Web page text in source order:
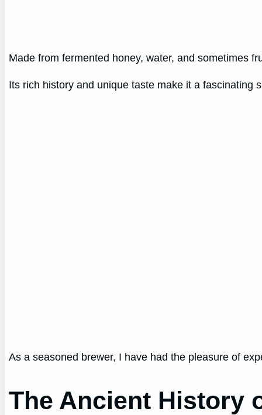
Made from fermented honey, water, and sometimes
Its rich history and unique taste make it a fascinating
As a seasoned brewer, I have had the pleasure of
The Ancient History